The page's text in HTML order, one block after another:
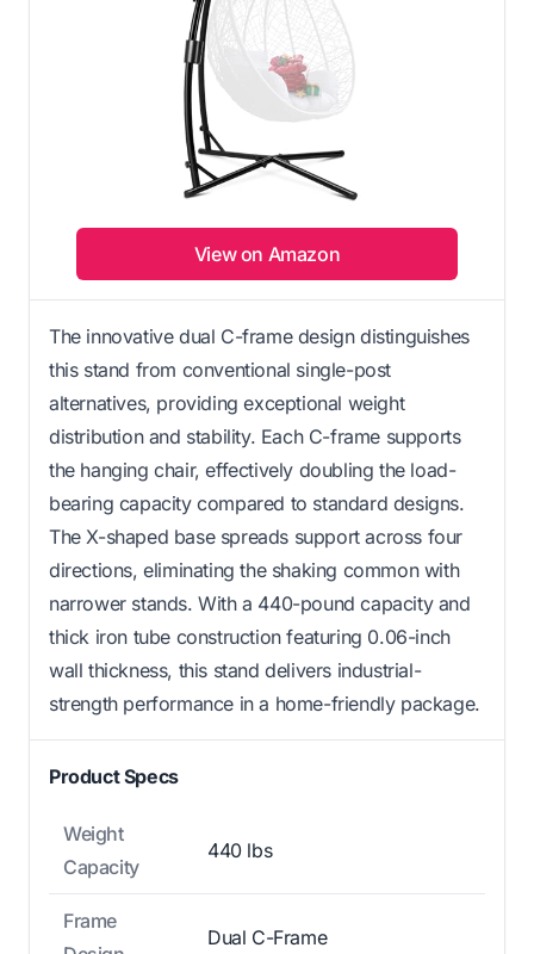
View on Amazon
The innovative dual C-frame design distinguishes
this stand from conventional single-post
alternatives, providing exceptional weight
distribution and stability. Each C-frame supports
the hanging chair, effectively doubling the load-
bearing capacity compared to standard designs.
The X-shaped base spreads support across four
directions, eliminating the shaking common with
narrower stands. With a 440-pound capacity and
thick iron tube construction featuring 0.06-inch
wall thickness, this stand delivers industrial-
strength performance in a home-friendly package.
Product Specs
Weight
Capacity
440 lbs
Frame
Dual C-Frame